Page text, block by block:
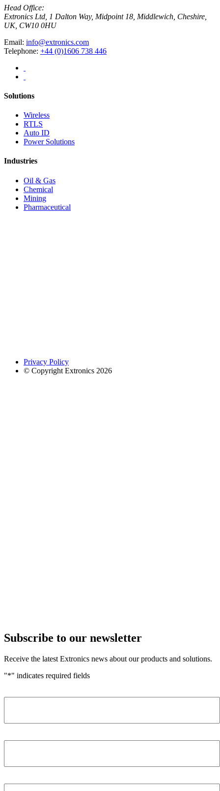
Head Office:
Extronics Ltd, 1 Dalton Way, Midpoint 18, Middlewich, Cheshire,
UK, CW10 0HU
Email: info@extronics.com
Telephone: +44 (0)1606 738 446
Solutions
Wireless
RTLS
Auto ID
Power Solutions
Industries
Oil & Gas
Chemical
Mining
Pharmaceutical
Privacy Policy
© Copyright Extronics 2026
Subscribe to our newsletter
Receive the latest Extronics news about our products and solutions.
"*" indicates required fields